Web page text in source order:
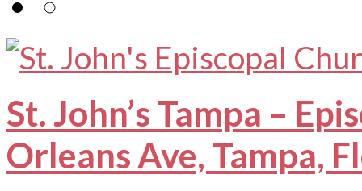
St. John’s Tampa –
Orleans Ave, Tampa,